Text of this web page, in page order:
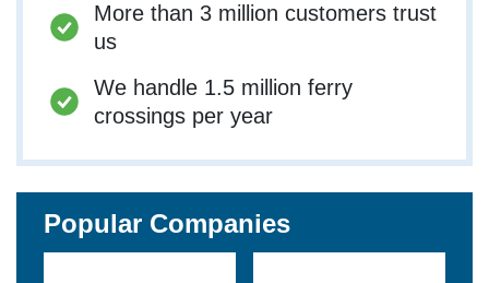
More than 3 million customers trust
us
We handle 1.5 million ferry
crossings per year
Popular Companies